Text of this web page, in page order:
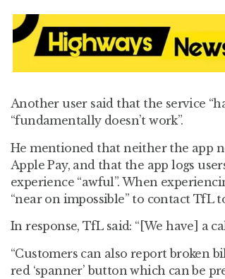
Another user said that the service
“fundamentally doesn’t work”.
He mentioned that neither the app
Apple Pay, and that the app logs
experience “awful”. When
“near on impossible” to contact TfL
In response, TfL said: “[We have] a
“Customers can also report broken
red ‘spanner’ button which can be